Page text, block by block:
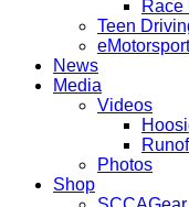
Race
Teen
News
Media
Videos
Photos
Shop